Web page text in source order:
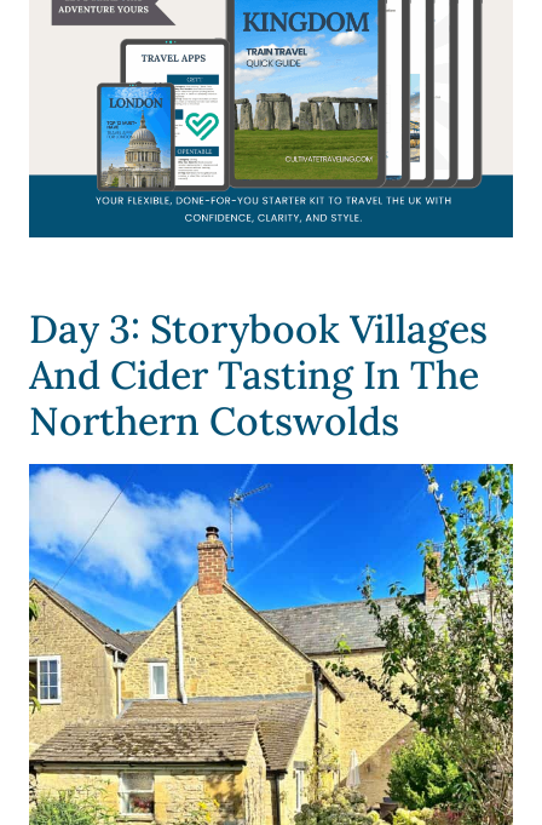
Day 3: Storybook Villages
And Cider Tasting In The
Northern Cotswolds